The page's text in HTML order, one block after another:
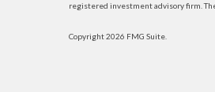
registered investment advisory firm.
Copyright 2026 FMG Suite.